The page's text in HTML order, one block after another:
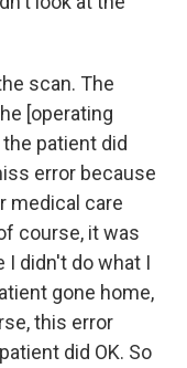
scan. The
[operating
patient did
error because
medical care
course, it was
I didn't do what I
gone home,
this error
did OK. So